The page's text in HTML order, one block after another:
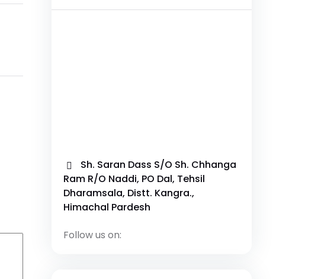
Sh. Saran Dass S/O Sh. Chhanga
Ram R/O Naddi, PO Dal, Tehsil
Dharamsala, Distt. Kangra.,
Himachal Pardesh
Follow us on: